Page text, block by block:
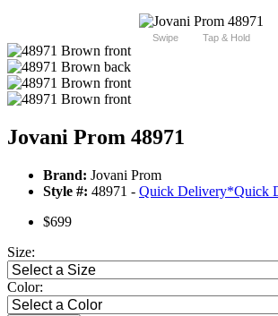
Swipe Tap & Hold
Jovani Prom 48971
Brand: Jovani Prom
Style #: 48971 - Quick Delivery*Quick
$699
Size:
Color: